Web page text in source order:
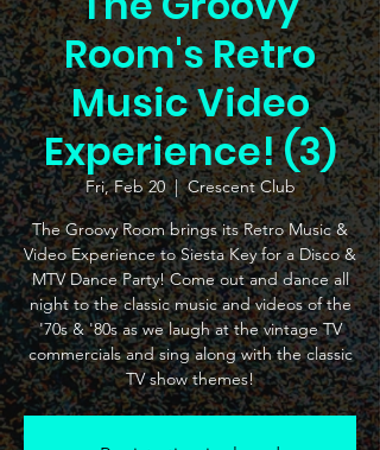
Room's Retro
Music Video
Experience! (3)
Fri, Feb 20
  |
Crescent Club
The Groovy Room brings its Retro Music &
Video Experience to Siesta Key for a Disco &
MTV Dance Party! Come out and dance all
night to the classic music and videos of the
'70s & '80s as we laugh at the vintage TV
commercials and sing along with the classic
TV show themes!